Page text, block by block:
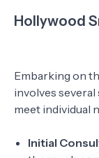
Hollywood
Embarking on
involves
meet individual
Initial